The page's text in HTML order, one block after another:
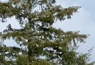
for lunch before driving
in the Calistoga area. Joe’s
riblets on its...